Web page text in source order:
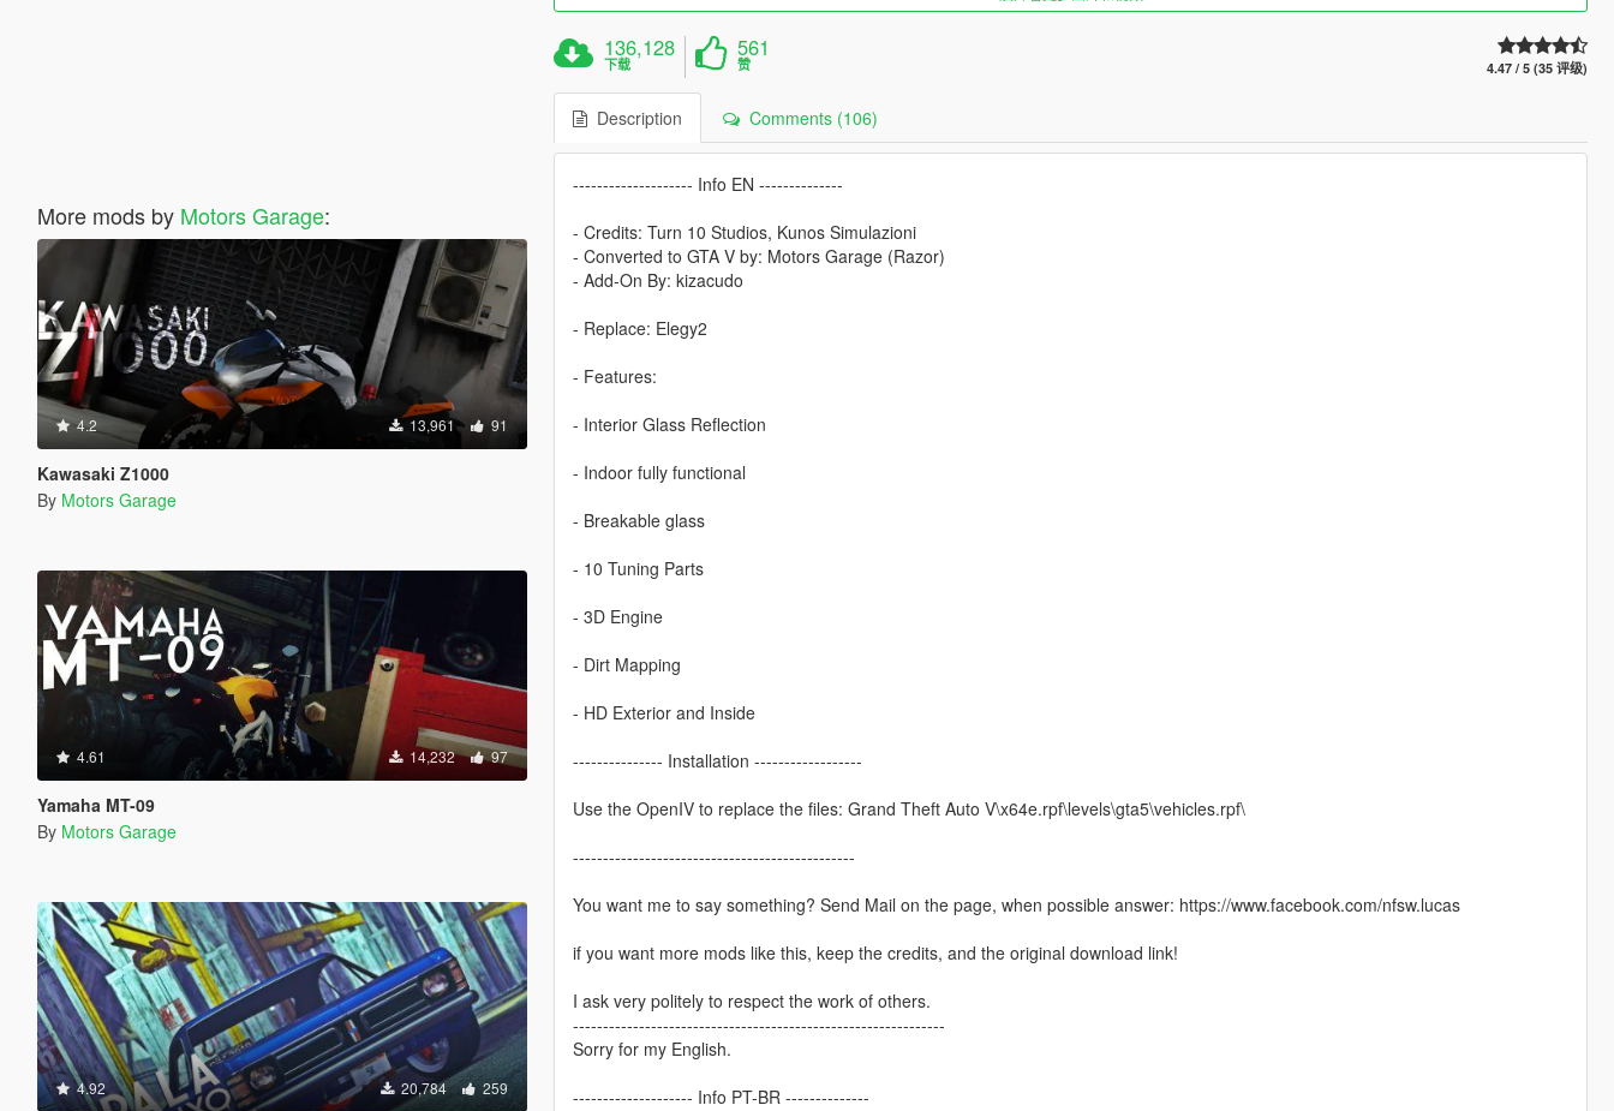
More mods by Motors Garage:
4.2 13,961 91
Kawasaki Z1000
By Motors Garage
4.61 14,232 97
Yamaha MT-09
By Motors Garage
4.92 20,784 259
136,128
下载
561
赞 4.47 / 5 (35 评级)
Description Comments (106)
-------------------- Info EN --------------
- Credits: Turn 10 Studios, Kunos Simulazioni
- Converted to GTA V by: Motors Garage (Razor)
- Add-On By: kizacudo
- Replace: Elegy2
- Features:
- Interior Glass Reflection
- Indoor fully functional
- Breakable glass
- 10 Tuning Parts
- 3D Engine
- Dirt Mapping
- HD Exterior and Inside
--------------- Installation ------------------
Use the OpenIV to replace the files: Grand Theft Auto V\x64e.rpf\levels\gta5\vehicles.rpf\
-----------------------------------------------
You want me to say something? Send Mail on the page, when possible answer: https://www.facebook.com/nfsw.lucas
if you want more mods like this, keep the credits, and the original download link!
I ask very politely to respect the work of others.
--------------------------------------------------------------
Sorry for my English.
-------------------- Info PT-BR --------------